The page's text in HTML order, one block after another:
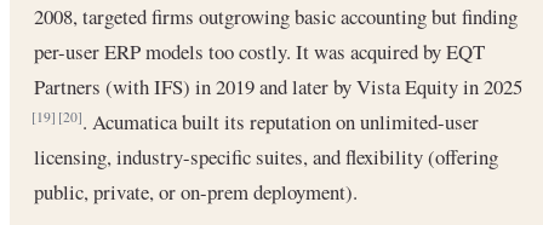
2008, targeted firms outgrowing basic accounting but finding
per-user ERP models too costly. It was acquired by EQT
Partners (with IFS) in 2019 and later by Vista Equity in 2025
[19] [20]. Acumatica built its reputation on unlimited-user
licensing, industry-specific suites, and flexibility (offering
public, private, or on-prem deployment).